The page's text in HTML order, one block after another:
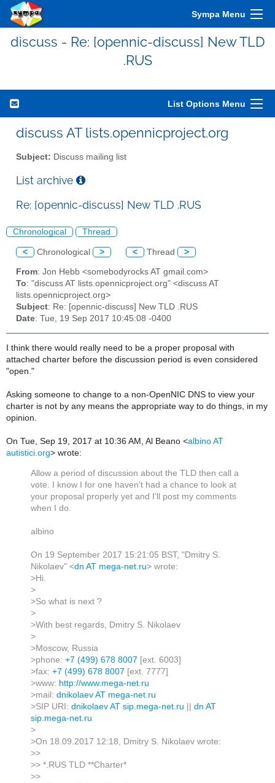
Sympa Menu
discuss - Re: [opennic-discuss] New TLD
.RUS
List Options Menu
discuss AT lists.opennicproject.org
Subject: Discuss mailing list
List archive
Re: [opennic-discuss] New TLD .RUS
Chronological Thread
< Chronological > < Thread >
From: Jon Hebb <somebodyrocks AT gmail.com>
To: "discuss AT lists.opennicproject.org" <discuss AT
lists.opennicproject.org>
Subject: Re: [opennic-discuss] New TLD .RUS
Date: Tue, 19 Sep 2017 10:45:08 -0400
I think there would really need to be a proper proposal with
attached charter before the discussion period is even considered
"open."
Asking someone to change to a non-OpenNIC DNS to view your
charter is not by any means the appropriate way to do things, in my
opinion.
On Tue, Sep 19, 2017 at 10:36 AM, Al Beano <albino AT
autistici.org> wrote:
Allow a period of discussion about the TLD then call a
vote. I know I for one haven't had a chance to look at
your proposal properly yet and I'll post my comments
when I do.
albino
On 19 September 2017 15:21:05 BST, "Dmitry S.
Nikolaev" <dn AT mega-net.ru> wrote:
>Hi.
>
>So what is next ?
>
>With best regards, Dmitry S. Nikolaev
>
>Moscow, Russia
>phone: +7 (499) 678 8007 [ext. 6003]
>fax: +7 (499) 678 8007 [ext. 7777]
>www: http://www.mega-net.ru
>mail: dnikolaev AT mega-net.ru
>SIP URI: dnikolaev AT sip.mega-net.ru
dn AT
sip.mega-net.ru
>
>On 18.09.2017 12:18, Dmitry S. Nikolaev wrote:
>>
>> *.RUS TLD **Charter*
>>